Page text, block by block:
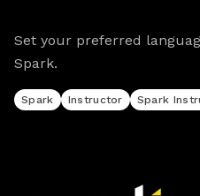
Set your preferred
Spark.
Spark Instructor Spark